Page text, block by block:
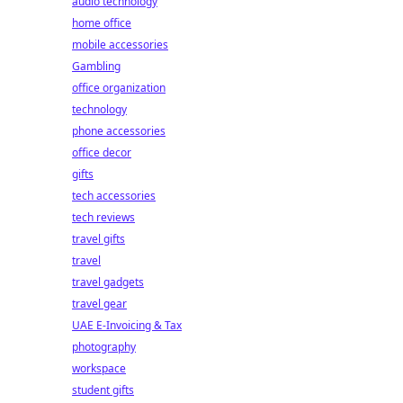
home office
mobile accessories
Gambling
office organization
technology
phone accessories
office decor
gifts
tech accessories
tech reviews
travel gifts
travel
travel gadgets
travel gear
UAE E-Invoicing & Tax
photography
workspace
student gifts